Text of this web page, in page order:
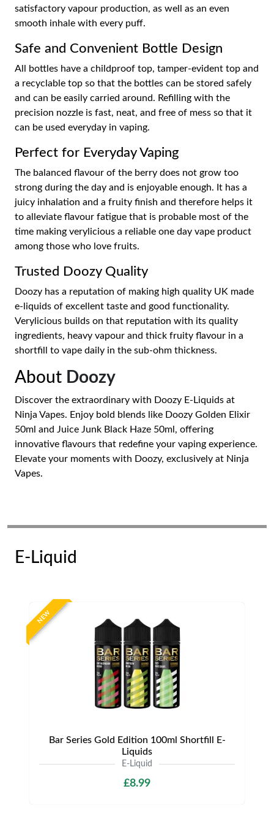
satisfactory vapour production, as well as an even
smooth inhale with every puff.
Safe and Convenient Bottle Design
All bottles have a childproof top, tamper-evident top and
a recyclable top so that the bottles can be stored safely
and can be easily carried around. Refilling with the
precision nozzle is fast, neat, and free of mess so that it
can be used everyday in vaping.
Perfect for Everyday Vaping
The balanced flavour of the berry does not grow too
strong during the day and is enjoyable enough. It has a
juicy inhalation and a fruity finish and therefore helps it
to alleviate flavour fatigue that is probable most of the
time making verylicious a reliable one day vape product
among those who love fruits.
Trusted Doozy Quality
Doozy has a reputation of making high quality UK made
e-liquids of excellent taste and good functionality.
Verylicious builds on that reputation with its quality
ingredients, heavy vapour and thick fruity flavour in a
shortfill to vape daily in the sub-ohm thickness.
About Doozy
Discover the extraordinary with Doozy E-Liquids at
Ninja Vapes. Enjoy bold blends like Doozy Golden Elixir
50ml and Juice Junk Black Haze 50ml, offering
innovative flavours that redefine your vaping experience.
Elevate your moments with Doozy, exclusively at Ninja
Vapes.
E-Liquid
NEW
Bar Series Gold Edition 100ml Shortfill E-
Liquids
E-Liquid
£8.99